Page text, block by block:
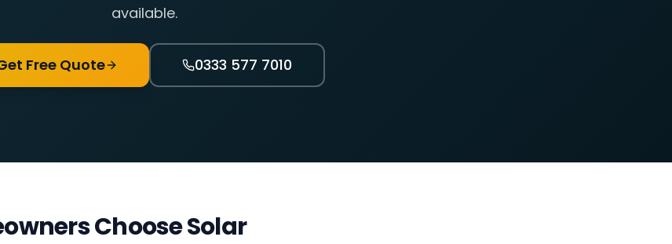
available.
Free Quote 0333 577 7010
Choose Solar